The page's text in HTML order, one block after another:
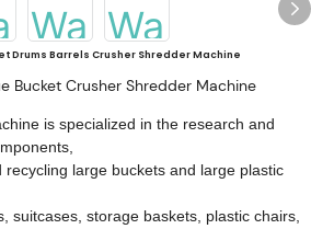
Drums Barrels Crusher Shredder Machine
Bucket Crusher Shredder Machine
is specialized in the research and
large buckets and large plastic
suitcases, storage baskets, plastic chairs,